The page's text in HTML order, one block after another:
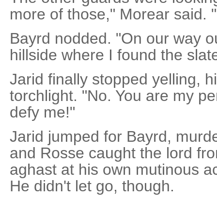
more of those," Morear said.
Bayrd nodded. "On our way
hillside where I found the
Jarid finally stopped yelling,
torchlight. "No. You are my
defy me!"
Jarid jumped for Bayrd,
and Rosse caught the lord
aghast at his own mutinous
He didn't let go, though.